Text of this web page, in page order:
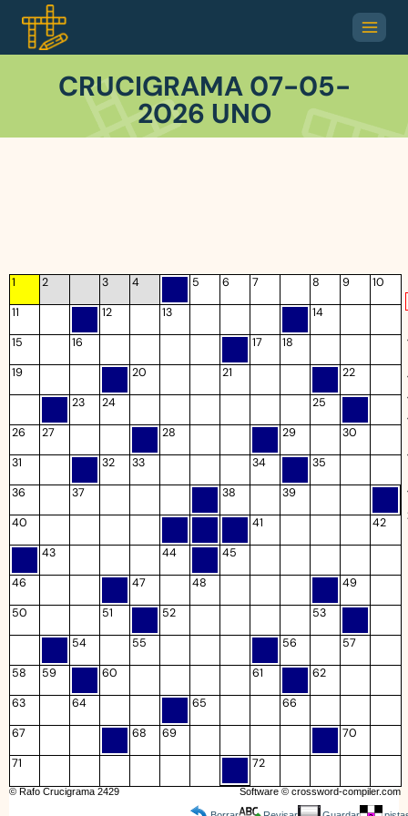
CRUCIGRAMA 07-05-
2026 UNO
1 2 3 4 5 6 7 8 9 10
11 12 13 14
15 16 17 18
19 20 21 22
23 24 25
26 27 28 29 30
31 32 33 34 35
36 37 38 39
40 41 42
43 44 45
46 47 48 49
50 51 52 53
54 55 56 57
58 59 60 61 62
63 64 65 66
67 68 69 70
71 72
© Rafo Crucigrama 2429 Software © crossword-compiler.com